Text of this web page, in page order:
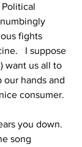
fights
I suppose
want us all to
hands and
consumer.
you down.
song